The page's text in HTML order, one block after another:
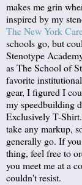
makes me grin
inspired by my
The New York
schools go, but
Stenotype
as The School of
favorite
gear, I figured I
my speedbuilding
Exclusively T-
take any markup,
generally go. If
thing, feel free to
you meet me at a
couldn't resist.